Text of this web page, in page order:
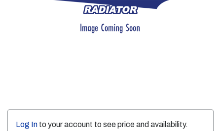
Log In to your account to see price and availability.